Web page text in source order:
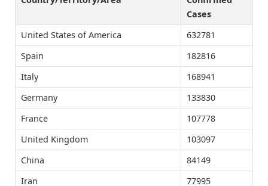
Cases
United States of America
632781
Spain
182816
Italy
168941
Germany
133830
France
107778
United Kingdom
103097
China
84149
Iran
77995